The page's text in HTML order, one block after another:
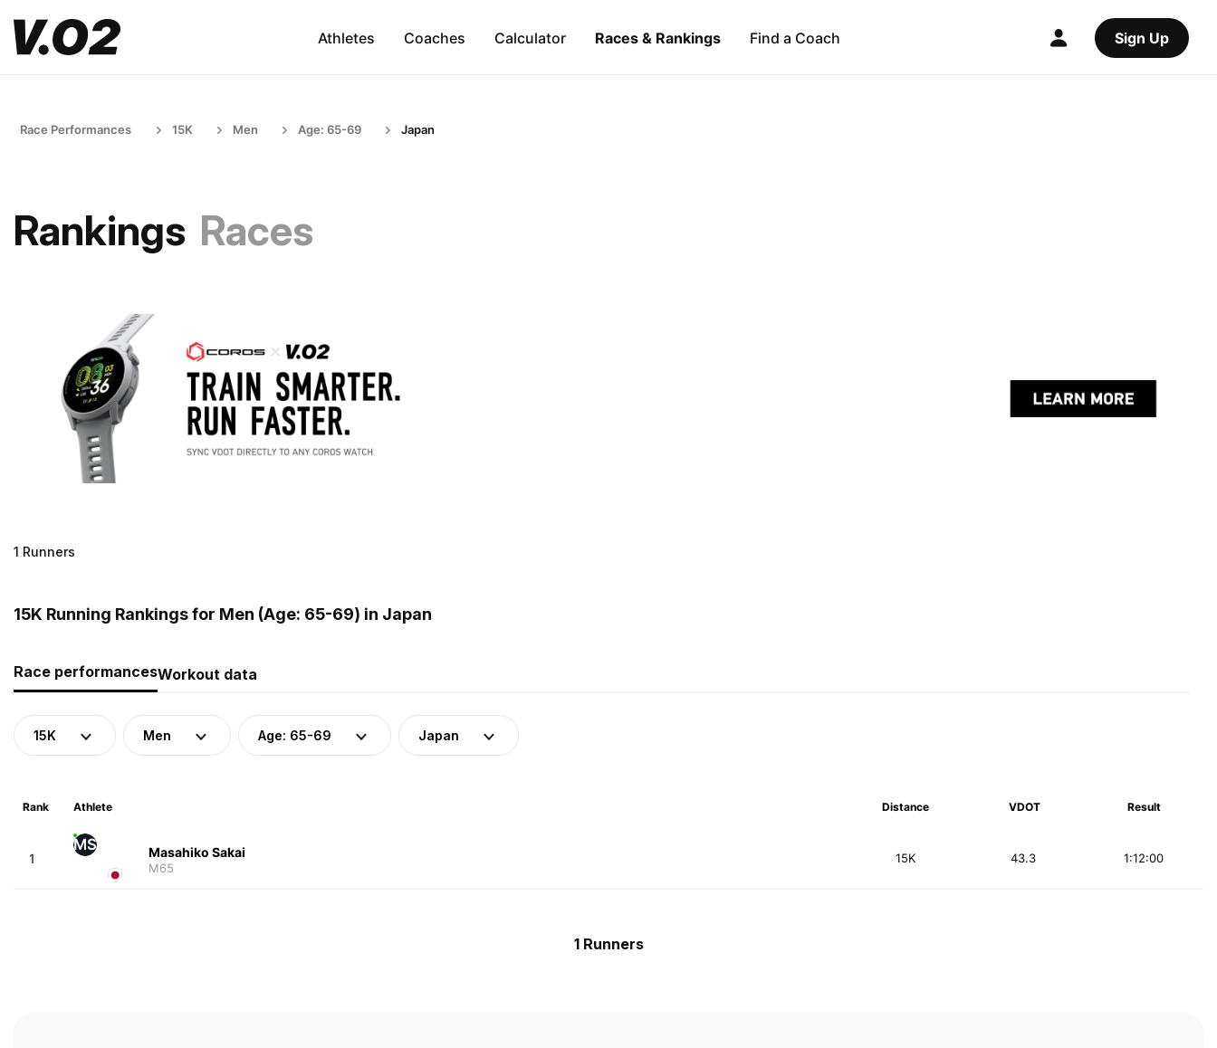
Athletes Coaches Calculator Races & Rankings Find a Coach Sign Up
Race Performances 15K Men Age: 65-69 Japan
Rankings Races
1 Runners
15K Running Rankings for Men (Age: 65-69) in Japan
Race performancesWorkout data
15K Men Age: 65-69 Japan
Rank Athlete Distance VDOT Result
1
MS Masahiko Sakai
M65
15K 1:12:00
43.3
1 Runners